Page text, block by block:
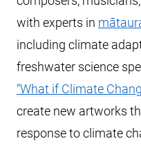
with experts in
including climate
freshwater science
“What if Climate
create new artworks
response to climate